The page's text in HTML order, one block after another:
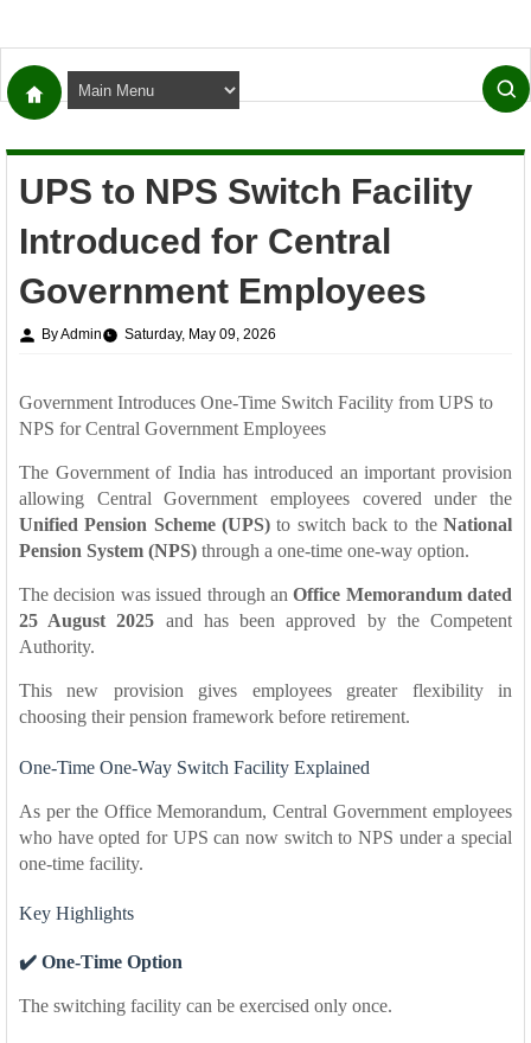
UPS to NPS Switch Facility
Introduced for Central
Government Employees
By Admin Saturday, May 09, 2026
Government Introduces One-Time Switch Facility from UPS to
NPS for Central Government Employees
The Government of India has introduced an important provision
allowing Central Government employees covered under the
Unified Pension Scheme (UPS) to switch back to the National
Pension System (NPS) through a one-time one-way option.
The decision was issued through anOffice Memorandum dated
25 August 2025 and has been approved by the Competent
Authority.
This new provision gives employees greater flexibility in
choosing their pension framework before retirement.
One-Time One-Way Switch Facility Explained
As per the Office Memorandum, Central Government employees
who have opted for UPS can now switch to NPS under a special
one-time facility.
Key Highlights
✔️ One-Time Option
The switching facility can be exercised only once.